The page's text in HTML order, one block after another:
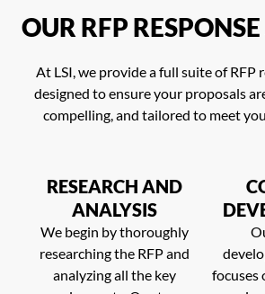
OUR RFP
At LSI, we provide a full suite of RFP
designed to ensure your proposals
compelling, and tailored to meet
RESEARCH AND
ANALYSIS
We begin by thoroughly
researching the RFP and
analyzing all the key
focuses